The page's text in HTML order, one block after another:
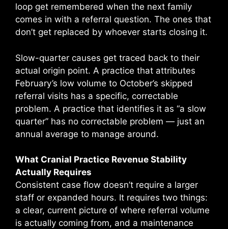
loop get remembered when the next family
comes in with a referral question. The ones that
don’t get replaced by whoever starts closing it.
Slow-quarter causes get traced back to their
actual origin point. A practice that attributes
February’s low volume to October’s skipped
referral visits has a specific, correctable
problem. A practice that identifies it as “a slow
quarter” has no correctable problem — just an
annual average to manage around.
What Cranial Practice Revenue Stability
Actually Requires
Consistent case flow doesn’t require a larger
staff or expanded hours. It requires two things:
a clear, current picture of where referral volume
is actually coming from, and a maintenance